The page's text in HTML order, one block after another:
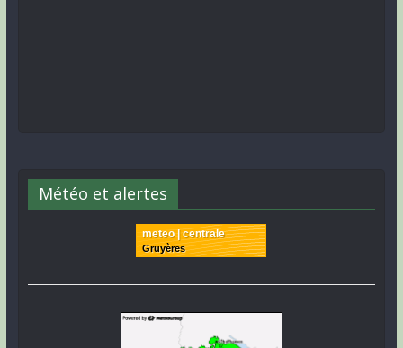
Météo et alertes
meteo | centrale
Gruyères